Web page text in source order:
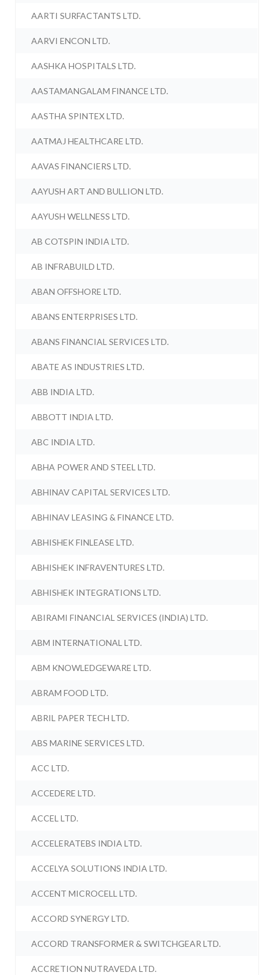
AARTI SURFACTANTS LTD.
AARVI ENCON LTD.
AASHKA HOSPITALS LTD.
AASTAMANGALAM FINANCE LTD.
AASTHA SPINTEX LTD.
AATMAJ HEALTHCARE LTD.
AAVAS FINANCIERS LTD.
AAYUSH ART AND BULLION LTD.
AAYUSH WELLNESS LTD.
AB COTSPIN INDIA LTD.
AB INFRABUILD LTD.
ABAN OFFSHORE LTD.
ABANS ENTERPRISES LTD.
ABANS FINANCIAL SERVICES LTD.
ABATE AS INDUSTRIES LTD.
ABB INDIA LTD.
ABBOTT INDIA LTD.
ABC INDIA LTD.
ABHA POWER AND STEEL LTD.
ABHINAV CAPITAL SERVICES LTD.
ABHINAV LEASING & FINANCE LTD.
ABHISHEK FINLEASE LTD.
ABHISHEK INFRAVENTURES LTD.
ABHISHEK INTEGRATIONS LTD.
ABIRAMI FINANCIAL SERVICES (INDIA) LTD.
ABM INTERNATIONAL LTD.
ABM KNOWLEDGEWARE LTD.
ABRAM FOOD LTD.
ABRIL PAPER TECH LTD.
ABS MARINE SERVICES LTD.
ACC LTD.
ACCEDERE LTD.
ACCEL LTD.
ACCELERATEBS INDIA LTD.
ACCELYA SOLUTIONS INDIA LTD.
ACCENT MICROCELL LTD.
ACCORD SYNERGY LTD.
ACCORD TRANSFORMER & SWITCHGEAR LTD.
ACCRETION NUTRAVEDA LTD.